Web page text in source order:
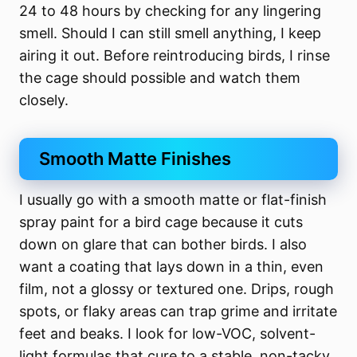
24 to 48 hours by checking for any lingering
smell. Should I can still smell anything, I keep
airing it out. Before reintroducing birds, I rinse
the cage should possible and watch them
closely.
Smooth Matte Finishes
I usually go with a smooth matte or flat-finish
spray paint for a bird cage because it cuts
down on glare that can bother birds. I also
want a coating that lays down in a thin, even
film, not a glossy or textured one. Drips, rough
spots, or flaky areas can trap grime and irritate
feet and beaks. I look for low-VOC, solvent-